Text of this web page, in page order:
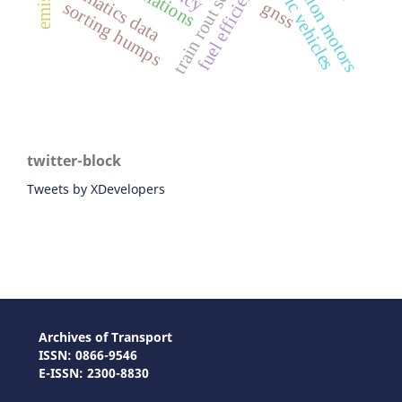
gnss
fuel efficiency
sorting humps
twitter-block
Tweets by XDevelopers
Archives of Transport
ISSN: 0866-9546
E-ISSN: 2300-8830